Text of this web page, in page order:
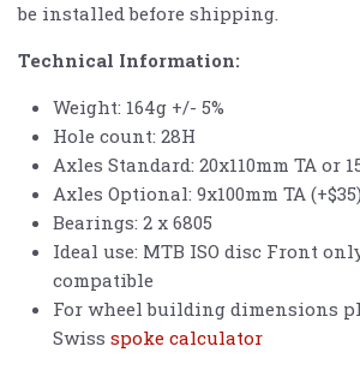
be installed before shipping.
Technical Information:
Weight: 164g +/- 5%
Hole count: 28H
Axles Standard: 20x110mm TA or
Axles Optional: 9x100mm TA
Bearings: 2 x 6805
Ideal use: MTB ISO disc Front
compatible
For wheel building dimensions
Swiss spoke calculator